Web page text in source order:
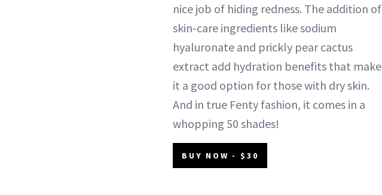
nice job of hiding redness. The addition of
skin-care ingredients like sodium
hyaluronate and prickly pear cactus
extract add hydration benefits that make
it a good option for those with dry skin.
And in true Fenty fashion, it comes in a
whopping 50 shades!
BUY NOW - $30